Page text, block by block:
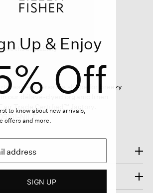
see the availability
versatile shape for breezy
our délavé-dyed organic linen
Trade Certified™ factory.
NILE
Up & Enjoy
Off
to know about new arrivals,
offers and more.
SIGN UP